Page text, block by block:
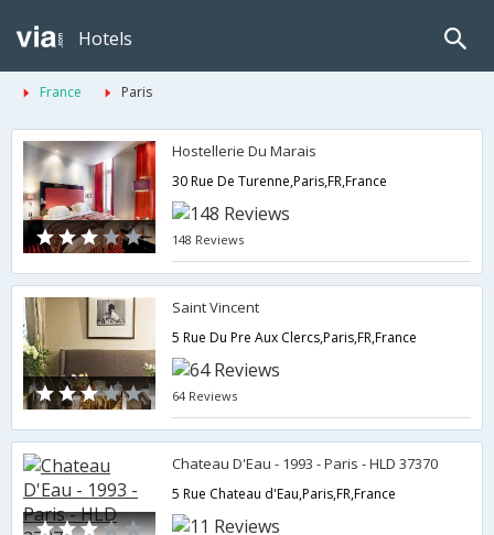
Hotels
France Paris
Hostellerie Du Marais
30 Rue De Turenne,Paris,FR,France
148 Reviews
Saint Vincent
5 Rue Du Pre Aux Clercs,Paris,FR,France
64 Reviews
Chateau D'Eau - 1993 - Paris - HLD 37370
5 Rue Chateau d'Eau,Paris,FR,France